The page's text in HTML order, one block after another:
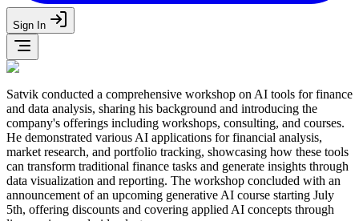
Sign In
Satvik conducted a comprehensive workshop on AI tools for finance
and data analysis, sharing his background and introducing the
company's offerings including workshops, consulting, and courses.
He demonstrated various AI applications for financial analysis,
market research, and portfolio tracking, showcasing how these tools
can transform traditional finance tasks and generate insights through
data visualization and reporting. The workshop concluded with an
announcement of an upcoming generative AI course starting July
5th, offering discounts and covering applied AI concepts through